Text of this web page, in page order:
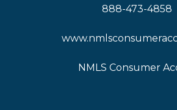
888-473-4858
NMLS Consumer